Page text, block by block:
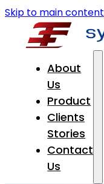
Skip to main content
About
Us
Product
Clients
Stories
Contact
Us